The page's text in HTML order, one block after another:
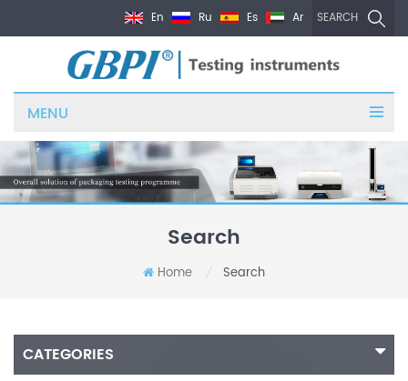
SEARCH
En Ru Es Ar
MENU
Search
Home Search
CATEGORIES